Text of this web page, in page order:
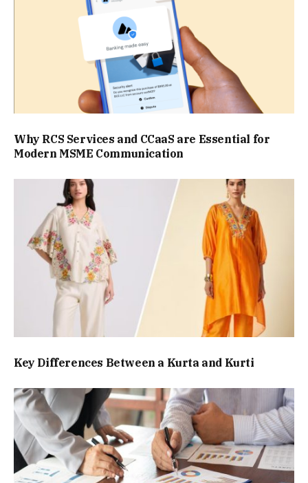
Why RCS Services and CCaaS are Essential for
Modern MSME Communication
Key Differences Between a Kurta and Kurti